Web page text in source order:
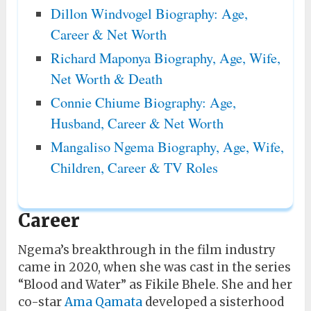
Dillon Windvogel Biography: Age,
Career & Net Worth
Richard Maponya Biography, Age, Wife,
Net Worth & Death
Connie Chiume Biography: Age,
Husband, Career & Net Worth
Mangaliso Ngema Biography, Age, Wife,
Children, Career & TV Roles
Career
Ngema’s breakthrough in the film industry
came in 2020, when she was cast in the series
“Blood and Water” as Fikile Bhele. She and her
co-starAma Qamata developed a sisterhood